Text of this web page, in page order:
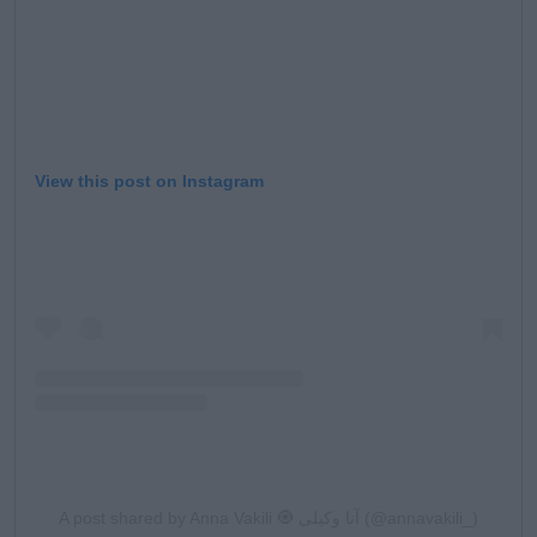
View this post on Instagram